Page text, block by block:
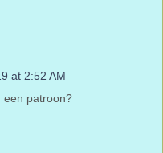
at 2:52 AM
een patroon?